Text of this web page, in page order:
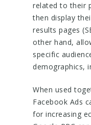
related to their
then display
results pages
other hand,
specific
demographics,
When used
Facebook Ads
for increasing